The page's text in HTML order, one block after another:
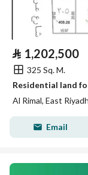
⃁ 1,202,500
325 Sq. M.
Residential land
Al Rimal, East
Email